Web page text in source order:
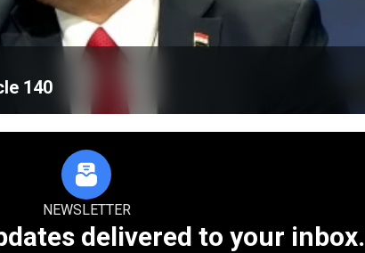
140
NEWSLETTER
delivered to your inbox.